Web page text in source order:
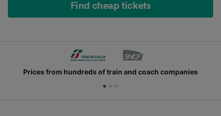
Find cheap tickets
Prices from hundreds of train and coach companies